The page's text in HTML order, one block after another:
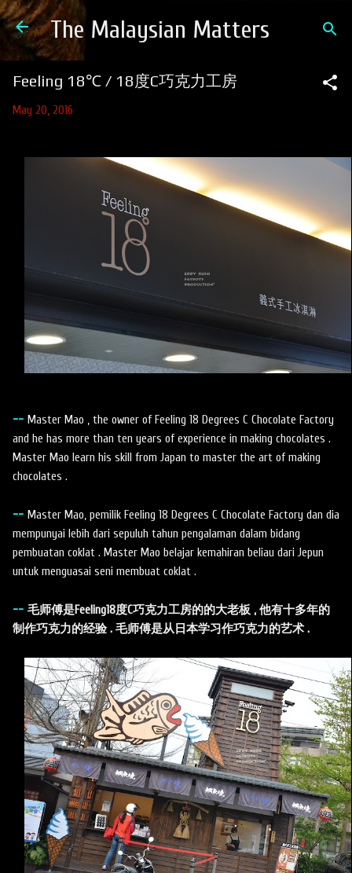
Skip to main content
The Malaysian Matters
Feeling 18℃ / 18度C巧克力工房
May 20, 2016
-- Master Mao , the owner of Feeling 18 Degrees C Chocolate Factory
and he has more than ten years of experience in making chocolates .
Master Mao learn his skill from Japan to master the art of making
chocolates .
-- Master Mao, pemilik Feeling 18 Degrees C Chocolate Factory dan dia
mempunyai lebih dari sepuluh tahun pengalaman dalam bidang
pembuatan coklat . Master Mao belajar kemahiran beliau dari Jepun
untuk menguasai seni membuat coklat .
-- 毛师傅是Feeling18度C巧克力工房的的大老板 , 他有十多年的
制作巧克力的经验 . 毛师傅是从日本学习作巧克力的艺术 .